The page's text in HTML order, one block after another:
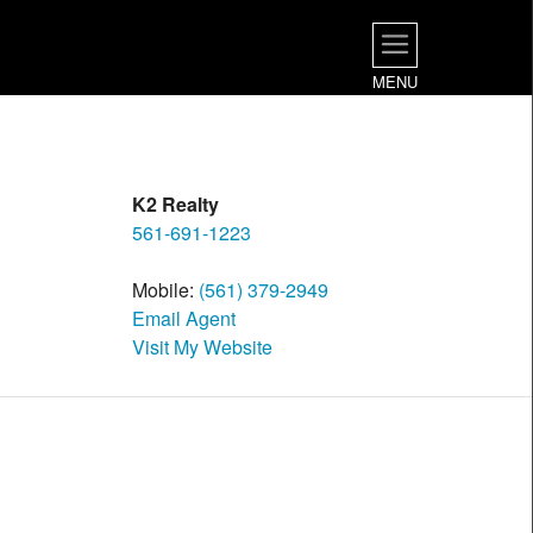
MENU
K2 Realty
561-691-1223
Mobile: (561) 379-2949
Email Agent
Visit My Website